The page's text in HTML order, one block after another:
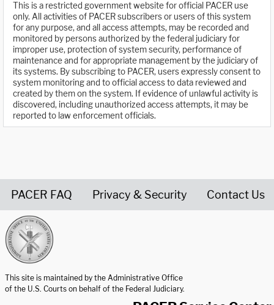
This is a restricted government website for official PACER use
only. All activities of PACER subscribers or users of this system
for any purpose, and all access attempts, may be recorded and
monitored by persons authorized by the federal judiciary for
improper use, protection of system security, performance of
maintenance and for appropriate management by the judiciary of
its systems. By subscribing to PACER, users expressly consent to
system monitoring and to official access to data reviewed and
created by them on the system. If evidence of unlawful activity is
discovered, including unauthorized access attempts, it may be
reported to law enforcement officials.
PACER FAQ Privacy & Security Contact Us
This site is maintained by the Administrative Office
of the U.S. Courts on behalf of the Federal Judiciary.